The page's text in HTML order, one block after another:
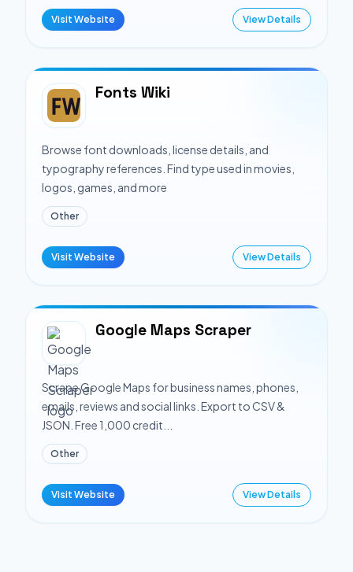
Visit Website View Details
Fonts Wiki
Browse font downloads, license details, and
typography references. Find type used in movies,
logos, games, and more
Other
Visit Website View Details
Google Maps Scraper
Scrape Google Maps for business names, phones,
emails, reviews and social links. Export to CSV &
JSON. Free 1,000 credit...
Other
Visit Website View Details